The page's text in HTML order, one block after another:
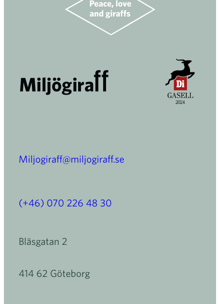
Miljogiraff@miljogiraff.se
(+46) 070 226 48 30
Bläsgatan 2
414 62 Göteborg